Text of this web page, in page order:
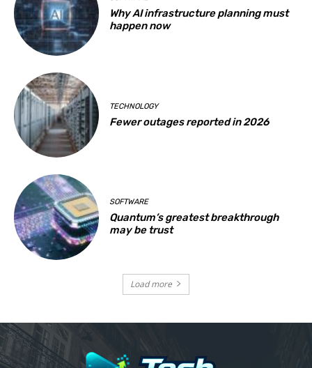
Why AI infrastructure planning must
happen now
TECHNOLOGY
Fewer outages reported in 2026
SOFTWARE
Quantum’s greatest breakthrough
may be trust
Load more